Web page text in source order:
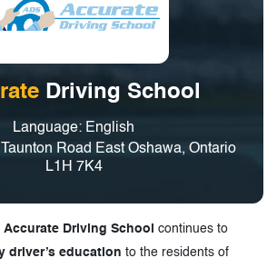
Driving School
Language: English
Road East Oshawa, Ontario
L1H 7K4
Accurate Driving School
continues to
driver’s education to the residents of